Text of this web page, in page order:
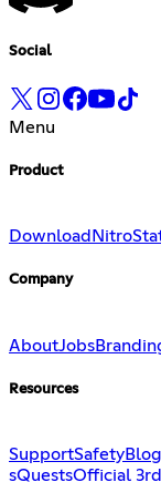
Social
Menu
Product
Download Nitro
Company
AboutJobs
Resources
SupportSafetyBlog
sQuestsOfficial